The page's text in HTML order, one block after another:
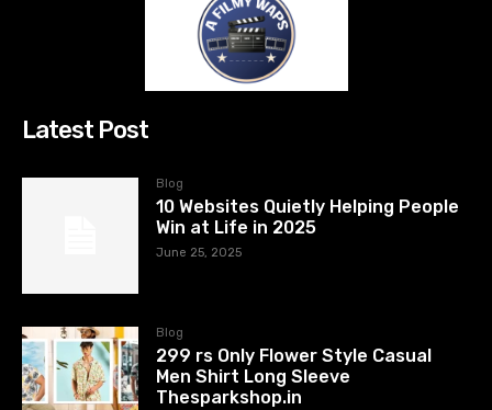
Latest Post
Blog
10 Websites Quietly Helping People
Win at Life in 2025
June 25, 2025
Blog
299 rs Only Flower Style Casual
Men Shirt Long Sleeve
Thesparkshop.in